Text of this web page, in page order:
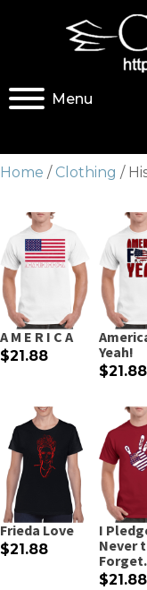
Menu
Home / Clothing /
A M E R I C A
$21.88
Yeah!
$21.88
Frieda Love
$21.88
I
Never
Forget.
$21.88